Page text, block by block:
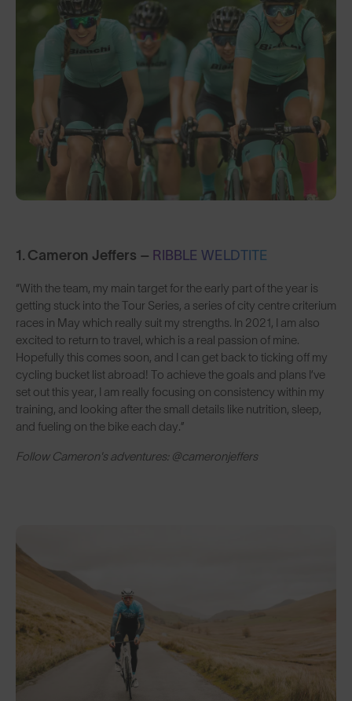
1. Cameron Jeffers – RIBBLE WELDTITE
“With the team, my main target for the early part of the year is
getting stuck into the Tour Series, a series of city centre criterium
races in May which really suit my strengths. In 2021, I am also
excited to return to travel, which is a real passion of mine.
Hopefully this comes soon, and I can get back to ticking off my
cycling bucket list abroad! To achieve the goals and plans I’ve
set out this year, I am really focusing on consistency within my
training, and looking after the small details like nutrition, sleep,
and fueling on the bike each day.”
Follow Cameron's adventures: @cameronjeffers